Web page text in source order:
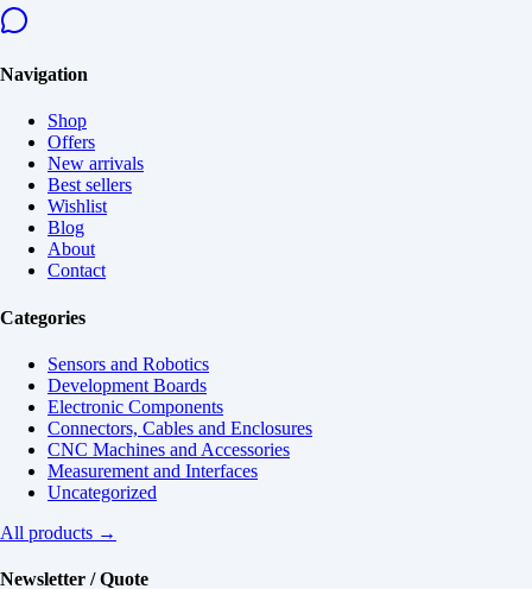
Navigation
Shop
Offers
New arrivals
Best sellers
Wishlist
Blog
About
Contact
Categories
Sensors and Robotics
Development Boards
Electronic Components
Connectors, Cables and Enclosures
CNC Machines and Accessories
Measurement and Interfaces
Uncategorized
All products →
Newsletter / Quote